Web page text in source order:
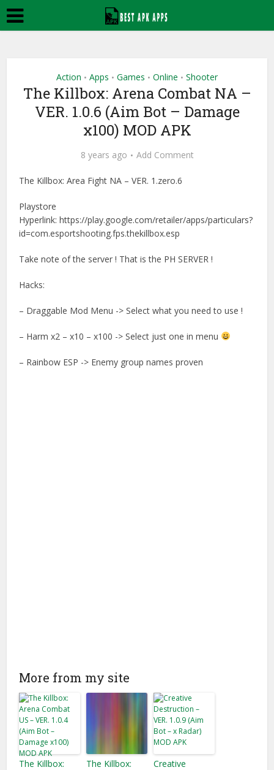
Action • Apps • Games • Online • Shooter
The Killbox: Arena Combat NA –
VER. 1.0.6 (Aim Bot – Damage
x100) MOD APK
8 years ago Add Comment
The Killbox: Area Fight NA – VER. 1.zero.6
Playstore
Hyperlink: https://play.google.com/retailer/apps/particulars?
id=com.esportshooting.fps.thekillbox.esp
Take note of the server ! That is the PH SERVER !
Hacks:
– Draggable Mod Menu -> Select what you need to use !
– Harm x2 – x10 – x100 -> Select just one in menu
– Rainbow ESP -> Enemy group names proven
More from my site
The Killbox:
The Killbox:
Creative